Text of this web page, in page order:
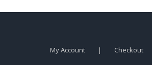
My Account Checkout